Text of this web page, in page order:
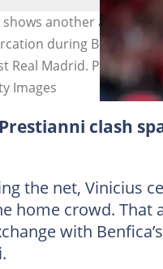
shows another angle of
during Benfica's
Real Madrid. Photo by
Images
clash
the net, Vinicius
home crowd. That
with